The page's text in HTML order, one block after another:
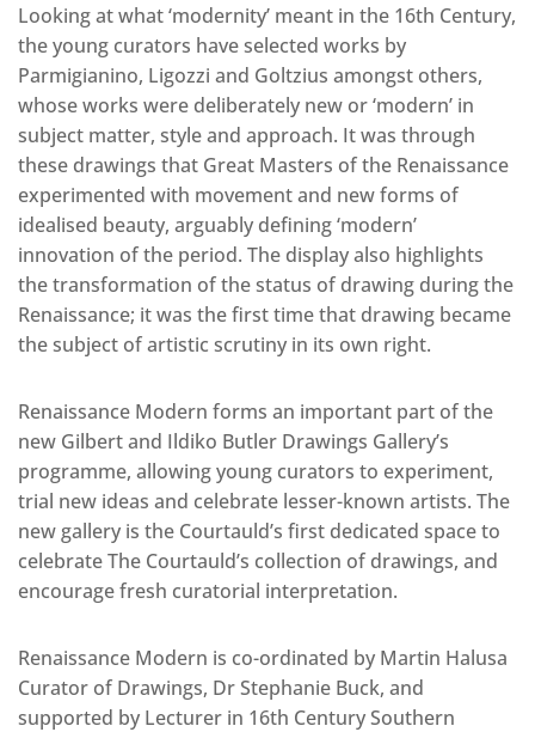
Looking at what ‘modernity’ meant in the 16th Century,
the young curators have selected works by
Parmigianino, Ligozzi and Goltzius amongst others,
whose works were deliberately new or ‘modern’ in
subject matter, style and approach. It was through
these drawings that Great Masters of the Renaissance
experimented with movement and new forms of
idealised beauty, arguably defining ‘modern’
innovation of the period. The display also highlights
the transformation of the status of drawing during the
Renaissance; it was the first time that drawing became
the subject of artistic scrutiny in its own right.
Renaissance Modern forms an important part of the
new Gilbert and Ildiko Butler Drawings Gallery’s
programme, allowing young curators to experiment,
trial new ideas and celebrate lesser-known artists. The
new gallery is the Courtauld’s first dedicated space to
celebrate The Courtauld’s collection of drawings, and
encourage fresh curatorial interpretation.
Renaissance Modern is co-ordinated by Martin Halusa
Curator of Drawings, Dr Stephanie Buck, and
supported by Lecturer in 16th Century Southern